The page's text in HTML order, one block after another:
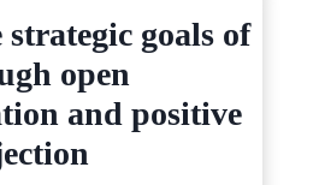
strategic goals of
open
and positive